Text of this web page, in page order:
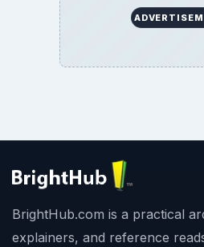
BrightHub.com is a practical
explainers, and reference